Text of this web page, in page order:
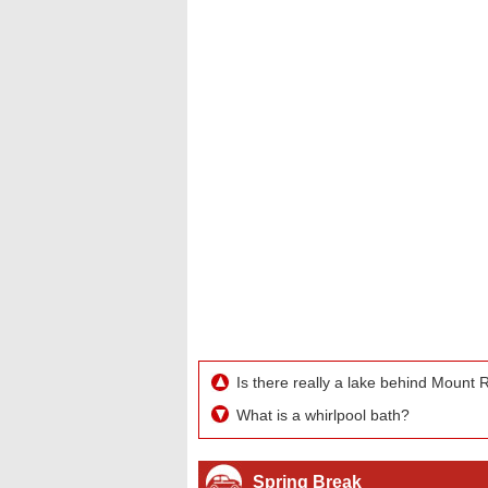
Is there really a lake behind Mount
What is a whirlpool bath?
Spring Break